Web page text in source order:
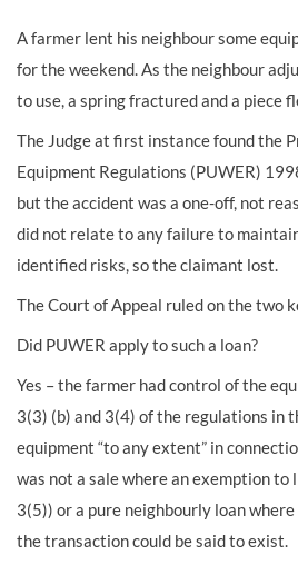
A farmer lent his neighbour some
for the weekend. As the neighbour
to use, a spring fractured and a piece
The Judge at first instance found the
Equipment Regulations (PUWER)
but the accident was a one-off, not
did not relate to any failure to
identified risks, so the claimant lost.
The Court of Appeal ruled on the two
Did PUWER apply to such a loan?
Yes – the farmer had control of the
3(3) (b) and 3(4) of the regulations in
equipment “to any extent” in
was not a sale where an exemption
3(5)) or a pure neighbourly loan
the transaction could be said to exist.